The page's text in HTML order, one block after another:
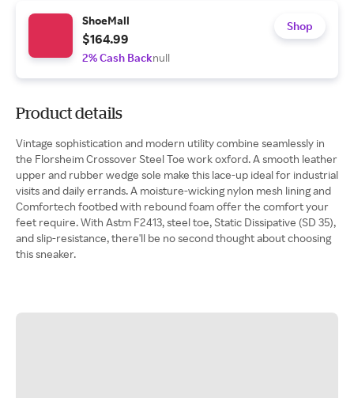
ShoeMall
$164.99
2% Cash Backnull
Shop
Product details
Vintage sophistication and modern utility combine seamlessly in
the Florsheim Crossover Steel Toe work oxford. A smooth leather
upper and rubber wedge sole make this lace-up ideal for industrial
visits and daily errands. A moisture-wicking nylon mesh lining and
Comfortech footbed with rebound foam offer the comfort your
feet require. With Astm F2413, steel toe, Static Dissipative (SD 35),
and slip-resistance, there'll be no second thought about choosing
this sneaker.